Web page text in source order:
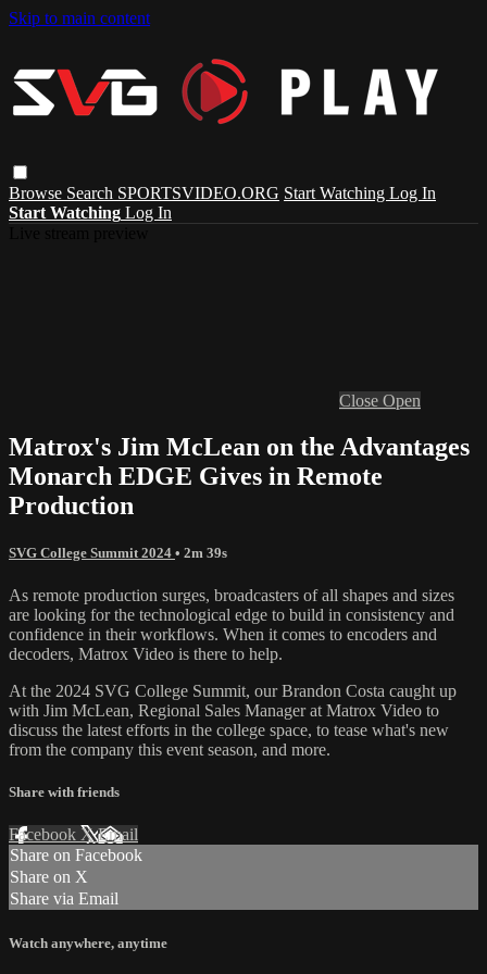
Skip to main content
Browse Search SPORTSVIDEO.ORG Start Watching Log In
Start Watching Log In
Close Open
Matrox's Jim McLean on the Advantages
Monarch EDGE Gives in Remote
Production
SVG College Summit 2024 • 2m 39s
As remote production surges, broadcasters of all shapes and sizes
are looking for the technological edge to build in consistency and
confidence in their workflows. When it comes to encoders and
decoders, Matrox Video is there to help.
At the 2024 SVG College Summit, our Brandon Costa caught up
with Jim McLean, Regional Sales Manager at Matrox Video to
discuss the latest efforts in the college space, to tease what's new
from the company this event season, and more.
Share with friends
Facebook XEmail
Share on Facebook
Share on X
Share via Email
Watch anywhere, anytime